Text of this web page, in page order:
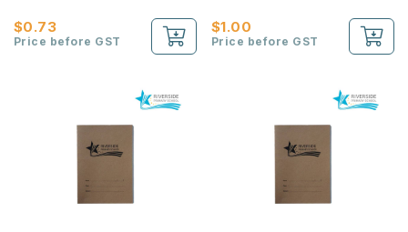
$0.73
Price before GST
$1.00
Price before GST